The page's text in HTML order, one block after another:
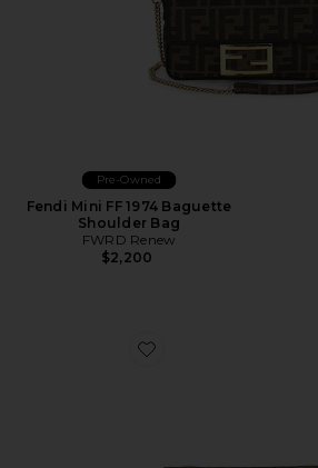
Pre-Owned
Fendi Mini FF 1974 Baguette
Shoulder Bag
FWRD Renew
$2,200
Favorite Gucci GG